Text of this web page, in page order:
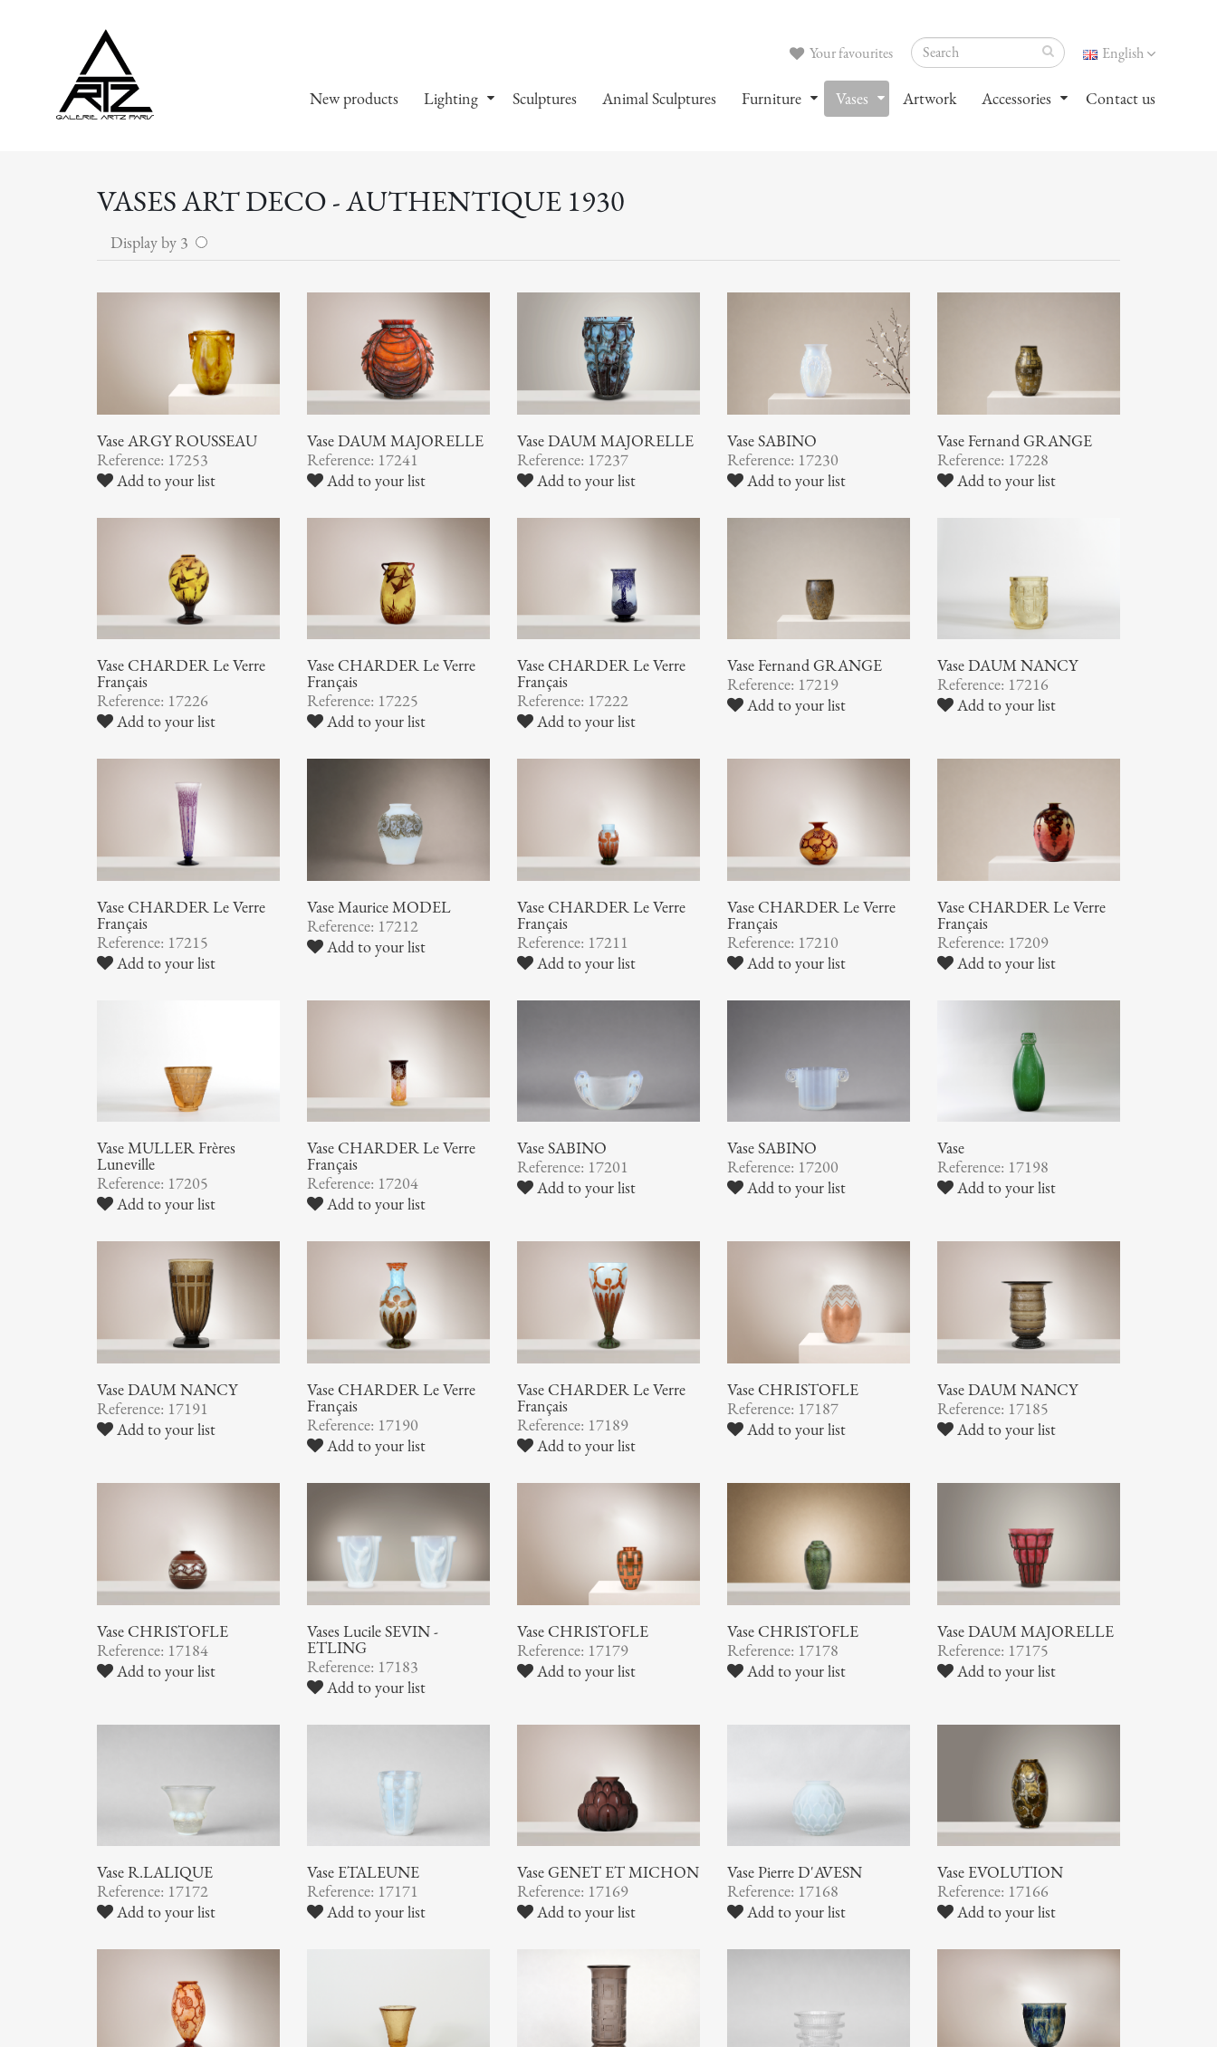
English
Your favourites
New products Lighting Sculptures Animal Sculptures Furniture Vases Artwork Accessories Contact us
VASES ART DECO - AUTHENTIQUE 1930
Display by 3
Vase ARGY ROUSSEAU
Reference: 17253
Add to your list
Vase DAUM MAJORELLE
Reference: 17241
Add to your list
Vase DAUM MAJORELLE
Reference: 17237
Add to your list
Vase SABINO
Reference: 17230
Add to your list
Vase Fernand GRANGE
Reference: 17228
Add to your list
Vase CHARDER Le Verre
Français
Reference: 17226
Add to your list
Vase CHARDER Le Verre
Français
Reference: 17225
Add to your list
Vase CHARDER Le Verre
Français
Reference: 17222
Add to your list
Vase Fernand GRANGE
Reference: 17219
Add to your list
Vase DAUM NANCY
Reference: 17216
Add to your list
Vase CHARDER Le Verre
Français
Reference: 17215
Add to your list
Vase Maurice MODEL
Reference: 17212
Add to your list
Vase CHARDER Le Verre
Français
Reference: 17211
Add to your list
Vase CHARDER Le Verre
Français
Reference: 17210
Add to your list
Vase CHARDER Le Verre
Français
Reference: 17209
Add to your list
Vase MULLER Frères
Luneville
Reference: 17205
Add to your list
Vase CHARDER Le Verre
Français
Reference: 17204
Add to your list
Vase SABINO
Reference: 17201
Add to your list
Vase SABINO
Reference: 17200
Add to your list
Vase
Reference: 17198
Add to your list
Vase DAUM NANCY
Reference: 17191
Add to your list
Vase CHARDER Le Verre
Français
Reference: 17190
Add to your list
Vase CHARDER Le Verre
Français
Reference: 17189
Add to your list
Vase CHRISTOFLE
Reference: 17187
Add to your list
Vase DAUM NANCY
Reference: 17185
Add to your list
Vase CHRISTOFLE
Reference: 17184
Add to your list
Vases Lucile SEVIN -
ETLING
Reference: 17183
Add to your list
Vase CHRISTOFLE
Reference: 17179
Add to your list
Vase CHRISTOFLE
Reference: 17178
Add to your list
Vase DAUM MAJORELLE
Reference: 17175
Add to your list
Vase R.LALIQUE
Reference: 17172
Add to your list
Vase ETALEUNE
Reference: 17171
Add to your list
Vase GENET ET MICHON
Reference: 17169
Add to your list
Vase Pierre D'AVESN
Reference: 17168
Add to your list
Vase EVOLUTION
Reference: 17166
Add to your list